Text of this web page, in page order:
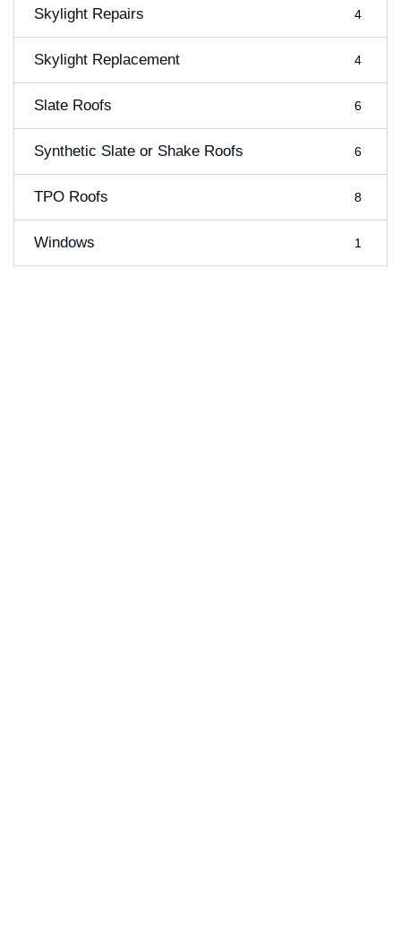
Skylight Repairs 4
Skylight Replacement 4
Slate Roofs 6
Synthetic Slate or Shake Roofs 6
TPO Roofs 8
Windows 1